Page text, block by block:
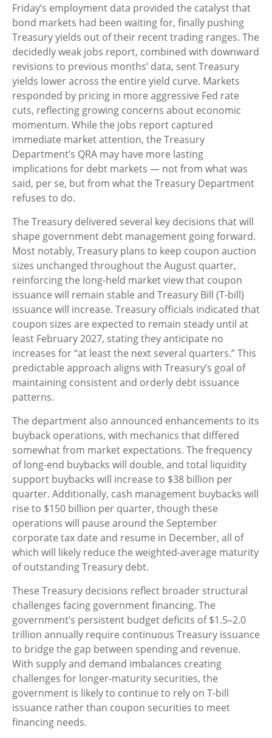
Friday’s employment data provided the catalyst that
bond markets had been waiting for, finally pushing
Treasury yields out of their recent trading ranges. The
decidedly weak jobs report, combined with downward
revisions to previous months’ data, sent Treasury
yields lower across the entire yield curve. Markets
responded by pricing in more aggressive Fed rate
cuts, reflecting growing concerns about economic
momentum. While the jobs report captured
immediate market attention, the Treasury
Department’s QRA may have more lasting
implications for debt markets — not from what was
said, per se, but from what the Treasury Department
refuses to do.
The Treasury delivered several key decisions that will
shape government debt management going forward.
Most notably, Treasury plans to keep coupon auction
sizes unchanged throughout the August quarter,
reinforcing the long-held market view that coupon
issuance will remain stable and Treasury Bill (T-bill)
issuance will increase. Treasury officials indicated that
coupon sizes are expected to remain steady until at
least February 2027, stating they anticipate no
increases for “at least the next several quarters.” This
predictable approach aligns with Treasury’s goal of
maintaining consistent and orderly debt issuance
patterns.
The department also announced enhancements to its
buyback operations, with mechanics that differed
somewhat from market expectations. The frequency
of long-end buybacks will double, and total liquidity
support buybacks will increase to $38 billion per
quarter. Additionally, cash management buybacks will
rise to $150 billion per quarter, though these
operations will pause around the September
corporate tax date and resume in December, all of
which will likely reduce the weighted-average maturity
of outstanding Treasury debt.
These Treasury decisions reflect broader structural
challenges facing government financing. The
government’s persistent budget deficits of $1.5–2.0
trillion annually require continuous Treasury issuance
to bridge the gap between spending and revenue.
With supply and demand imbalances creating
challenges for longer-maturity securities, the
government is likely to continue to rely on T-bill
issuance rather than coupon securities to meet
financing needs.